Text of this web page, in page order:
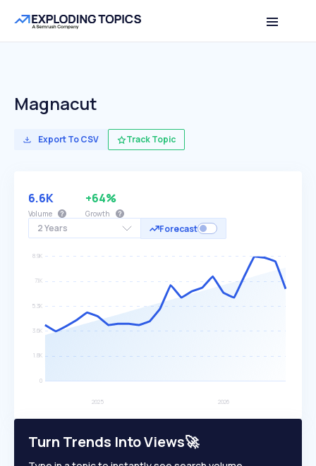
Magnacut
Export To CSV Track Topic
2 Years Forecast
6.6K
Volume
+64%
Growth
Turn Trends Into Views🚀